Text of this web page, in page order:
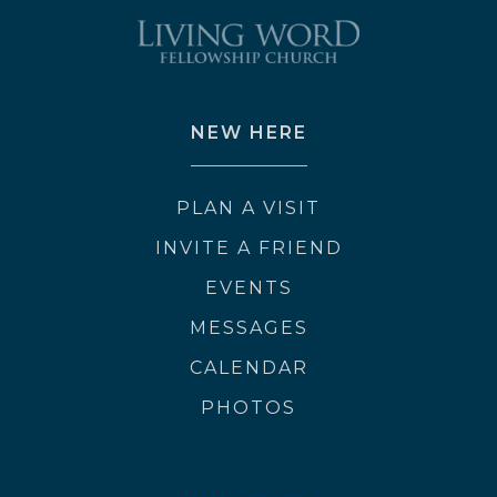
NEW HERE
PLAN A VISIT
INVITE A FRIEND
EVENTS
MESSAGES
CALENDAR
PHOTOS